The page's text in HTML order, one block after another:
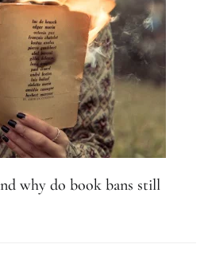
why do book bans still